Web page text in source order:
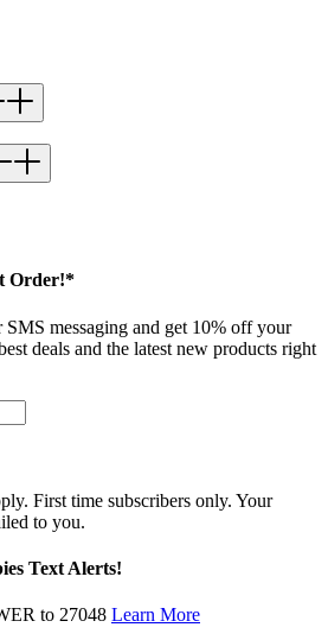
Order!*
messaging and get 10% off your
deals and the latest new products right
First time subscribers only. Your
to you.
Text Alerts!
to 27048 Learn More